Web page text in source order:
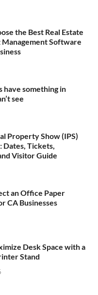
the Best Real Estate
Software
have something in
see
Property Show (IPS)
Dates, Tickets,
Visitor Guide
an Office Paper
CA Businesses
Desk Space with a
Stand